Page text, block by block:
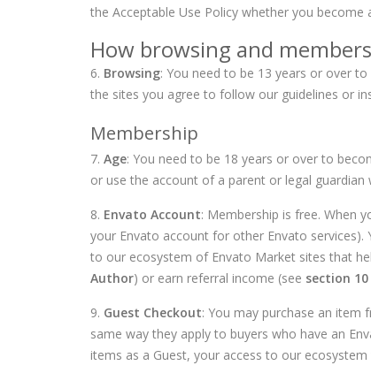
the Acceptable Use Policy whether you become
How browsing and
6. Browsing: You need to be 13 years or over
the sites you agree to follow our guidelines or
Membership
7. Age: You need to be 18 years or over to
or use the account of a parent or legal
8. Envato Account: Membership is free. When
your Envato account for other Envato services).
to our ecosystem of Envato Market sites that
Author) or earn referral income (see section
9. Guest Checkout: You may purchase an item
same way they apply to buyers who have an
items as a Guest, your access to our ecosystem